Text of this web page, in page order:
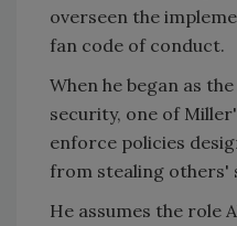
overseen the
fan code of conduct.
When he began as
security, one of
enforce policies
from stealing others'
He assumes the role